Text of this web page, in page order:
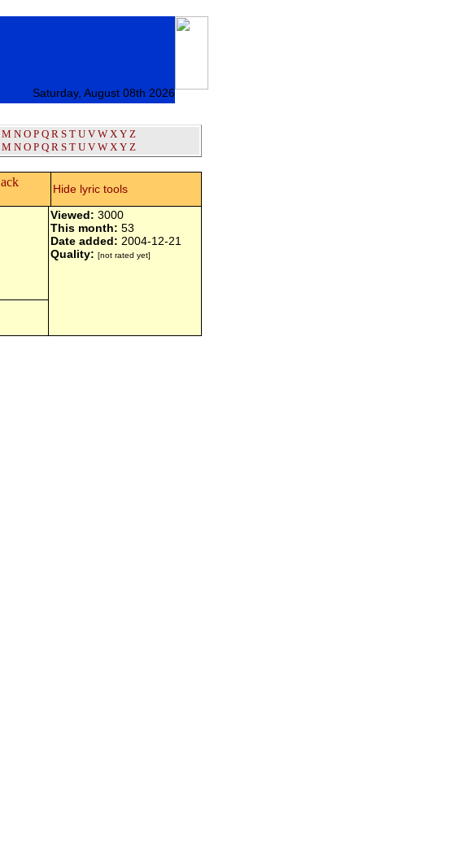
Saturday, August 08th 2026
M N O P Q R S T U V W X Y Z
M N O P Q R S T U V W X Y Z
Hide lyric tools
Viewed: 3000
This month: 53
Date added: 2004-12-21
Quality: [not rated yet]